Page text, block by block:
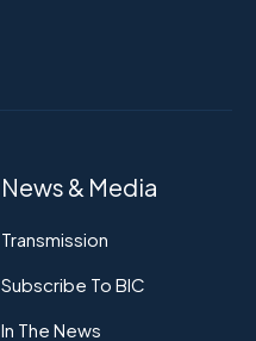
News & Media
Transmission
Subscribe To BIC
In The News